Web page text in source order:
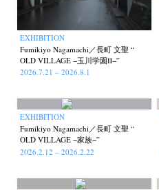
EXHIBITION
Fumikiyo Nagamachi／長町 文聖 “
OLD VILLAGE −玉川学園Ⅱ−”
2026.7.21 – 2026.8.1
EXHIBITION
Fumikiyo Nagamachi／長町 文聖 “
OLD VILLAGE −家族−”
2026.2.12 – 2026.2.22